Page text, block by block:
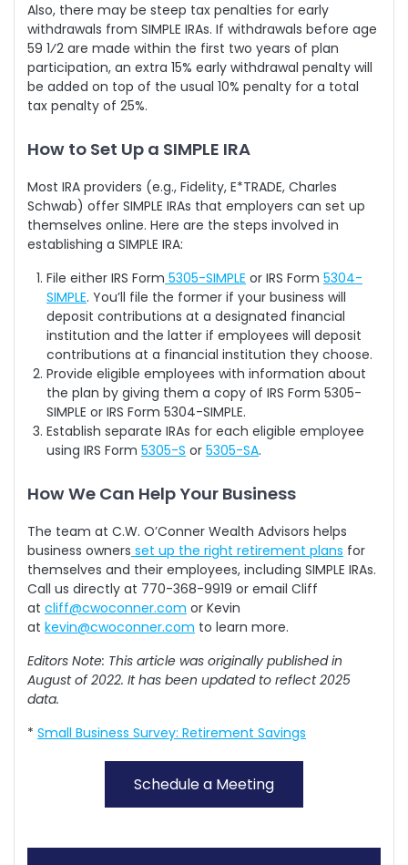
Also, there may be steep tax penalties for early
withdrawals from SIMPLE IRAs. If withdrawals before age
59 1⁄2 are made within the first two years of plan
participation, an extra 15% early withdrawal penalty will
be added on top of the usual 10% penalty for a total
tax penalty of 25%.
How to Set Up a SIMPLE IRA
Most IRA providers (e.g., Fidelity, E*TRADE, Charles
Schwab) offer SIMPLE IRAs that employers can set up
themselves online. Here are the steps involved in
establishing a SIMPLE IRA:
File either IRS Form 5305-SIMPLE or IRS Form 5304-
SIMPLE. You’ll file the former if your business will
deposit contributions at a designated financial
institution and the latter if employees will deposit
contributions at a financial institution they choose.
Provide eligible employees with information about
the plan by giving them a copy of IRS Form 5305-
SIMPLE or IRS Form 5304-SIMPLE.
Establish separate IRAs for each eligible employee
using IRS Form 5305-S or 5305-SA.
How We Can Help Your Business
The team at C.W. O’Conner Wealth Advisors helps
business owners set up the right retirement plans for
themselves and their employees, including SIMPLE IRAs.
Call us directly at 770-368-9919 or email Cliff
at cliff@cwoconner.com or Kevin
at kevin@cwoconner.com to learn more.
Editors Note: This article was originally published in
August of 2022. It has been updated to reflect 2025
data.
* Small Business Survey: Retirement Savings
Schedule a Meeting